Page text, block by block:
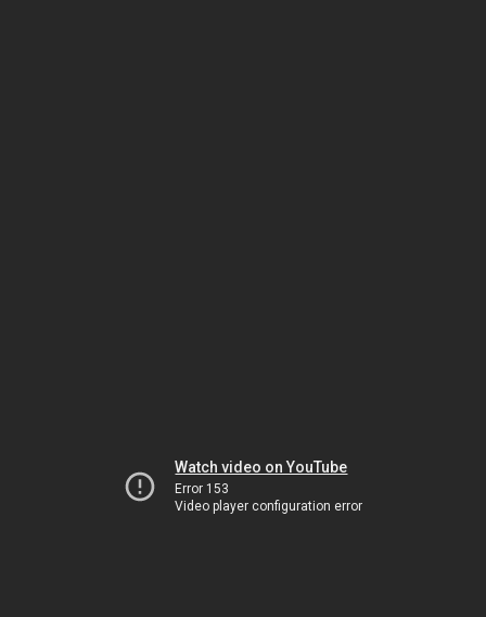
Watch video on YouTube
Error 153
Video player configuration error